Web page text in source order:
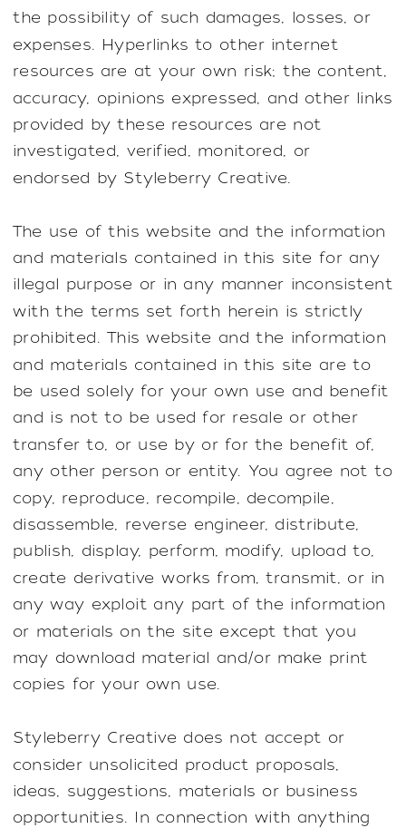
the possibility of such damages, losses, or
expenses. Hyperlinks to other internet
resources are at your own risk; the content,
accuracy, opinions expressed, and other links
provided by these resources are not
investigated, verified, monitored, or
endorsed by Styleberry Creative.
The use of this website and the information
and materials contained in this site for any
illegal purpose or in any manner inconsistent
with the terms set forth herein is strictly
prohibited. This website and the information
and materials contained in this site are to
be used solely for your own use and benefit
and is not to be used for resale or other
transfer to, or use by or for the benefit of,
any other person or entity. You agree not to
copy, reproduce, recompile, decompile,
disassemble, reverse engineer, distribute,
publish, display, perform, modify, upload to,
create derivative works from, transmit, or in
any way exploit any part of the information
or materials on the site except that you
may download material and/or make print
copies for your own use.
Styleberry Creative does not accept or
consider unsolicited product proposals,
ideas, suggestions, materials or business
opportunities. In connection with anything